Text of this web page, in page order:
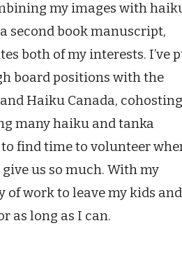
my images with
second book manuscript,
both of my interests. I’ve
board positions with the
Haiku Canada, cohosting
many haiku and tanka
find time to volunteer
us so much. With my
work to leave my kids and
as long as I can.